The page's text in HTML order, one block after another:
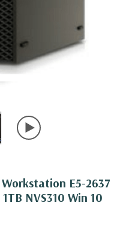
E5-2637
NVS310 Win 10